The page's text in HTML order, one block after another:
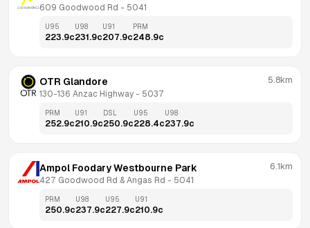
609 Goodwood Rd - 5041
U95
223.9c
U98
231.9c
U91
207.9c
PRM
248.9c
OTR Glandore
130-136 Anzac Highway - 5037
5.8km
PRM
252.9c
U91
210.9c
DSL
250.9c
U95
228.4c
U98
237.9c
Ampol Foodary Westbourne Park
427 Goodwood Rd & Angas Rd - 5041
6.1km
PRM
250.9c
U98
237.9c
U95
227.9c
U91
210.9c